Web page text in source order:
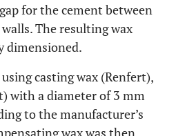
for the cement between
The resulting wax
dimensioned.
casting wax (Renfert),
with a diameter of 3 mm
to the manufacturer’s
wax was then